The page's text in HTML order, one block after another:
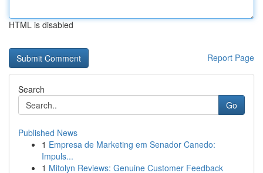
HTML is disabled
Report Page
Search
Go
Published News
1 Empresa de Marketing em Senador Canedo:
Impuls...
1 Mitolyn Reviews: Genuine Customer Feedback